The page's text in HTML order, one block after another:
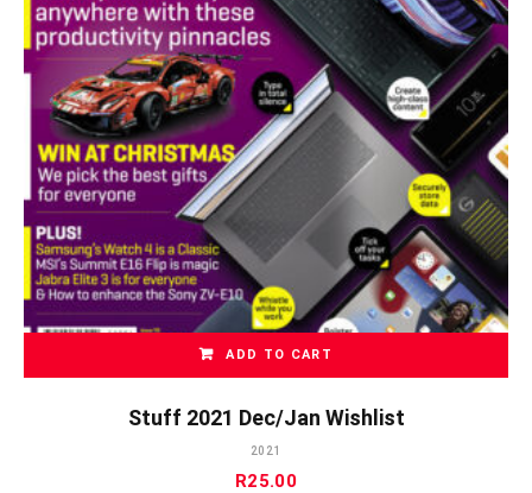
ADD TO CART
Stuff 2021 Dec/Jan Wishlist
2021
R25.00